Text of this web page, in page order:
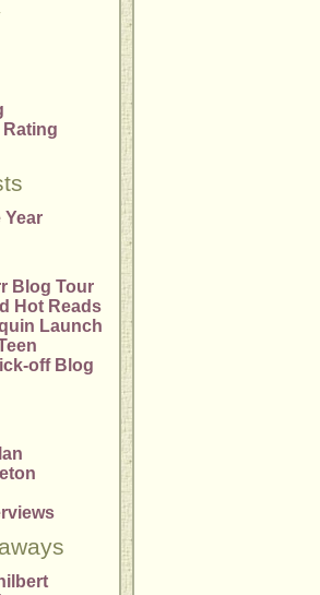
Year
Blog Tour
Hot Reads
Launch
off Blog